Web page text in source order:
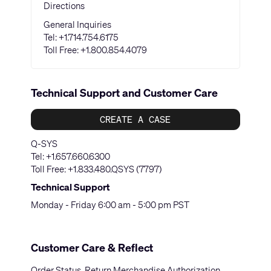
Directions
General Inquiries
Tel:+1.714.754.6175
Toll Free:+1.800.854.4079
Technical Support and Customer Care
CREATE A CASE
Q-SYS
Tel:+1.657.660.6300
Toll Free:+1.833.480.QSYS (7797)
Technical Support
Monday - Friday 6:00 am - 5:00 pm PST
Customer Care & Reflect